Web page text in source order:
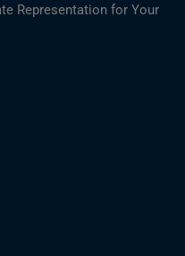
Representation for Your